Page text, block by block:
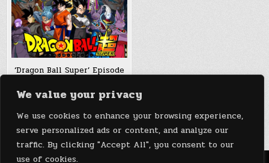
We value your privacy
We use cookies to enhance your browsing experience,
serve personalized ads or content, and analyze our
traffic. By clicking "Accept All", you consent to our
use of cookies.
‘Dragon Ball Super’ Episode
Spoilers: Gohan To Defeat
Caway
Menu